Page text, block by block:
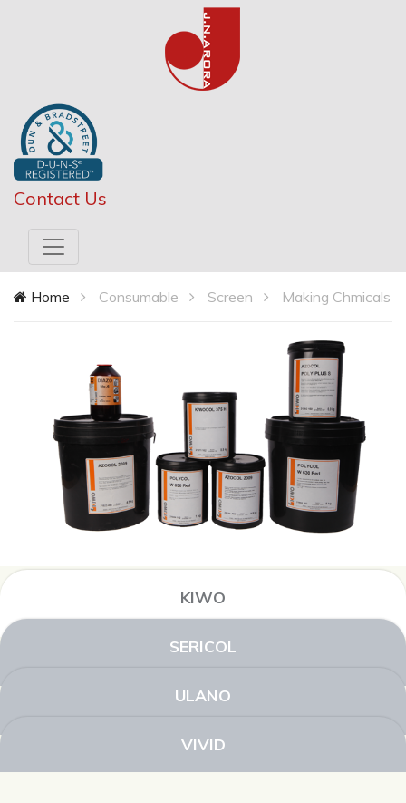
Contact Us
Home Consumable Screen Making Chmicals
KIWO
SERICOL
ULANO
VIVID